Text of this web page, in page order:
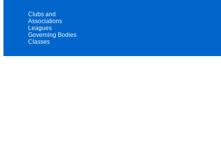
Clubs and
Associations
Leagues
Governing Bodies
Classes